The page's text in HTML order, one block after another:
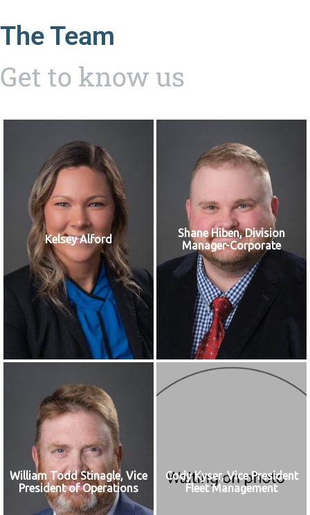
The Team
Get to know us
Kelsey Alford
Shane Hiben, Division
Manager-Corporate
William Todd Stinagle, Vice
President of Operations
Cody Kyser, Vice President
Fleet Management